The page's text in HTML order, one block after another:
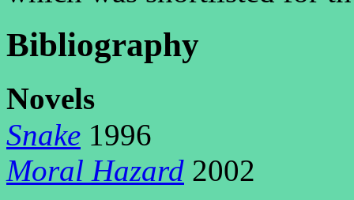
Bibliography
Novels
Snake 1996
Moral Hazard 2002